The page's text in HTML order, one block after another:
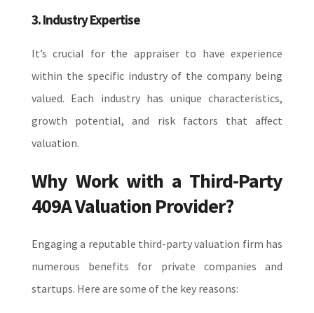
3. Industry Expertise
It’s crucial for the appraiser to have experience
within the specific industry of the company being
valued. Each industry has unique characteristics,
growth potential, and risk factors that affect
valuation.
Why Work with a Third-Party
409A Valuation Provider?
Engaging a reputable third-party valuation firm has
numerous benefits for private companies and
startups. Here are some of the key reasons: